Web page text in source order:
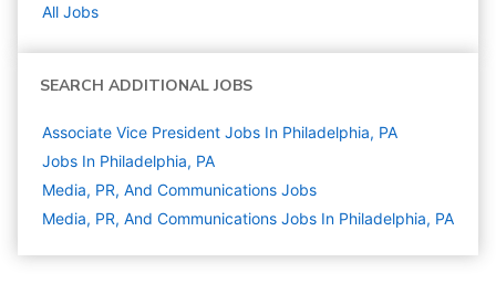
All Jobs
SEARCH ADDITIONAL JOBS
Associate Vice President Jobs In Philadelphia, PA
Jobs In Philadelphia, PA
Media, PR, And Communications Jobs
Media, PR, And Communications Jobs In Philadelphia, PA